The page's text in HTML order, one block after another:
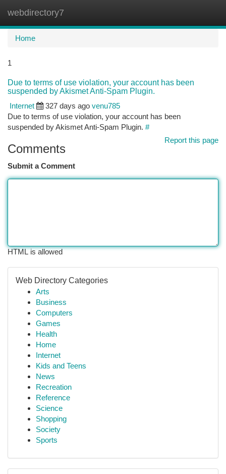
webdirectory7
Home
1
Due to terms of use violation, your account has been
suspended by Akismet Anti-Spam Plugin.
Internet
327 days ago venu785
Due to terms of use violation, your account has been
suspended by Akismet Anti-Spam Plugin. #
Report this page
Comments
Submit a Comment
HTML is allowed
Web Directory Categories
Arts
Business
Computers
Games
Health
Home
Internet
Kids and Teens
News
Recreation
Reference
Science
Shopping
Society
Sports